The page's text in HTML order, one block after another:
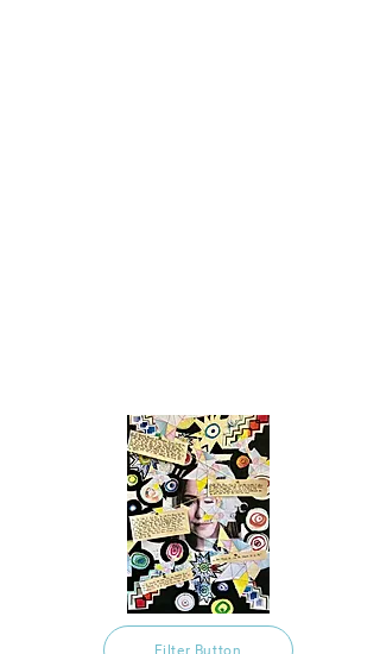
Filter Button